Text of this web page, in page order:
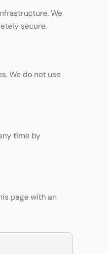
We
secure.
We do not use
time by
page with an